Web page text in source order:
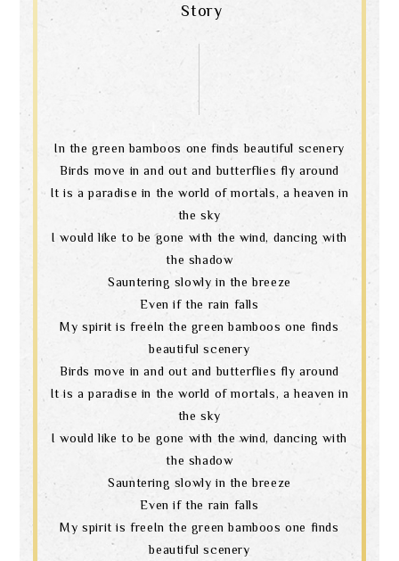
Story
In the green bamboos one finds beautiful scenery
Birds move in and out and butterflies fly around
It is a paradise in the world of mortals, a heaven in
the sky
I would like to be gone with the wind, dancing with
the shadow
Sauntering slowly in the breeze
Even if the rain falls
My spirit is freeIn the green bamboos one finds
beautiful scenery
Birds move in and out and butterflies fly around
It is a paradise in the world of mortals, a heaven in
the sky
I would like to be gone with the wind, dancing with
the shadow
Sauntering slowly in the breeze
Even if the rain falls
My spirit is freeIn the green bamboos one finds
beautiful scenery